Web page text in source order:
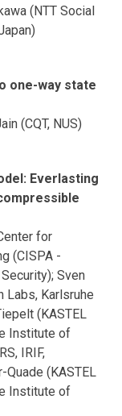
(NTT Social
one-way state
(CQT, NUS)
Everlasting
for
(CISPA -
Sven
Labs, Karlsruhe
(KASTEL
Institute of
IRIF,
(KASTEL
Institute of